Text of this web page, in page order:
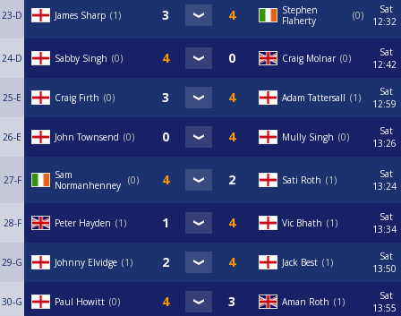
23-D James Sharp 1
Stephen
Flaherty
0
Sat
12:32
24-D Sabby Singh 0 Craig Molnar 0
Sat
12:42
25-E Craig Firth 0 Adam Tattersall 1
Sat
12:59
26-E John Townsend 0 Mully Singh 0
Sat
13:26
27-F
Sam
Normanhenney
0 Sati Roth 1
Sat
13:24
28-F Peter Hayden 1 Vic Bhath 1
Sat
13:34
29-G Johnny Elvidge 1 Jack Best 1
Sat
13:50
30-G Paul Howitt 0 Aman Roth 1
Sat
13:55